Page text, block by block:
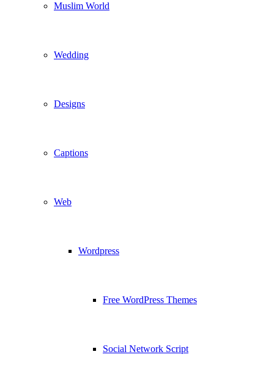
Muslim World
Wedding
Designs
Captions
Web
Wordpress
Free WordPress Themes
Social Network Script